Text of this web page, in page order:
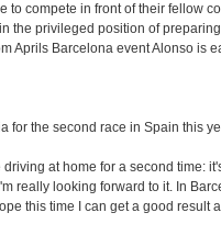
to compete in front of their fellow
the privileged position of
Aprils Barcelona event Alonso is
for the second race in Spain this
at home for a second time:
really looking forward to it. In
this time I can get a good result